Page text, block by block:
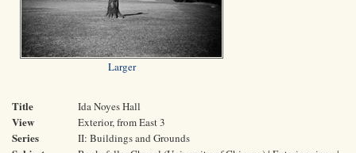
Larger
Title Ida Noyes Hall
View Exterior, from East 3
Series II: Buildings and Grounds